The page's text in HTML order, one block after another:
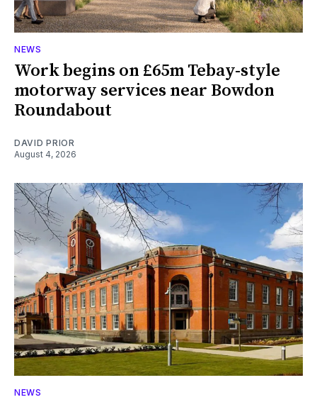
NEWS
Work begins on £65m Tebay-style
motorway services near Bowdon
Roundabout
DAVID PRIOR
August 4, 2026
NEWS